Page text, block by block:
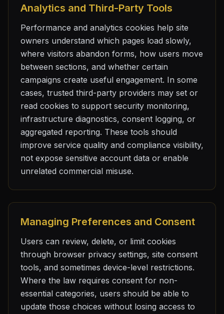
Analytics and Third-Party Tools
Performance and analytics cookies help site
owners understand which pages load slowly,
where visitors abandon forms, how users move
between sections, and whether certain
campaigns create useful engagement. In some
cases, trusted third-party providers may set or
read cookies to support security monitoring,
infrastructure diagnostics, consent logging, or
aggregated reporting. These tools should
improve service quality and compliance visibility,
not expose sensitive account data or enable
unrelated commercial misuse.
Managing Preferences and Consent
Users can review, delete, or limit cookies
through browser privacy settings, site consent
tools, and sometimes device-level restrictions.
Where the law requires consent for non-
essential categories, users should be able to
update those choices without losing access to